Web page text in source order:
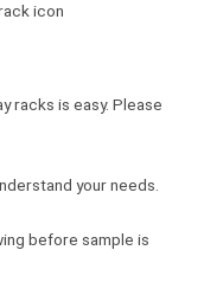
icon
racks is easy. Please
your needs.
before sample is